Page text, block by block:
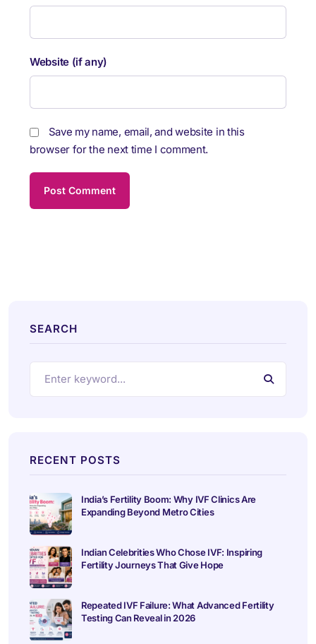
Website (if any)
Save my name, email, and website in this
browser for the next time I comment.
SEARCH
RECENT POSTS
India’s Fertility Boom: Why IVF Clinics Are
Expanding Beyond Metro Cities
Indian Celebrities Who Chose IVF: Inspiring
Fertility Journeys That Give Hope
Repeated IVF Failure: What Advanced Fertility
Testing Can Reveal in 2026